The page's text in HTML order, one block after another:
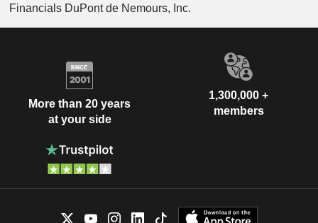
Financials DuPont de Nemours, Inc.
More than 20 years
at your side
1,300,000 +
members